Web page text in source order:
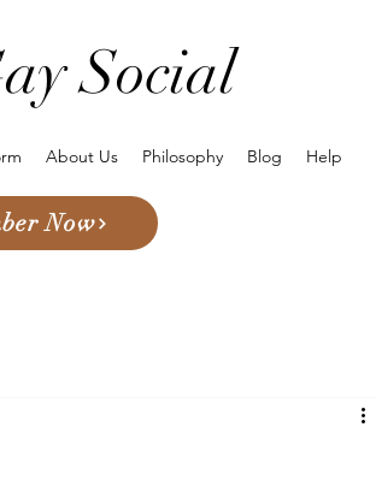
Social
About Us Philosophy Blog Help
Now